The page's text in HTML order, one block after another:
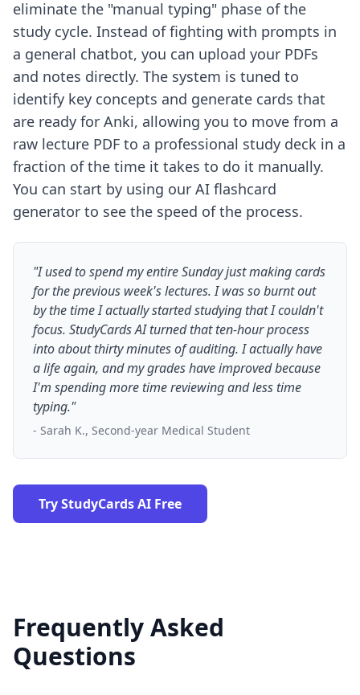
eliminate the "manual typing" phase of the
study cycle. Instead of fighting with prompts in
a general chatbot, you can upload your PDFs
and notes directly. The system is tuned to
identify key concepts and generate cards that
are ready for Anki, allowing you to move from a
raw lecture PDF to a professional study deck in a
fraction of the time it takes to do it manually.
You can start by using our AI flashcard
generator to see the speed of the process.
"I used to spend my entire Sunday just making cards
for the previous week's lectures. I was so burnt out
by the time I actually started studying that I couldn't
focus. StudyCards AI turned that ten-hour process
into about thirty minutes of auditing. I actually have
a life again, and my grades have improved because
I'm spending more time reviewing and less time
typing."
- Sarah K., Second-year Medical Student
Try StudyCards AI Free
Frequently Asked
Questions